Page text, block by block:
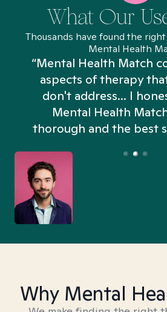
What Our
Thousands have found the
Mental Health
“Mental Health Match
aspects of therapy
don't address... I
Mental Health
thorough and the best
Why Mental